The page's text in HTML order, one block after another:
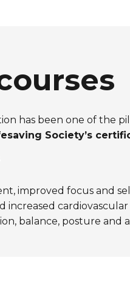
has been one of the
Society’s
improved focus and
increased
balance, posture and